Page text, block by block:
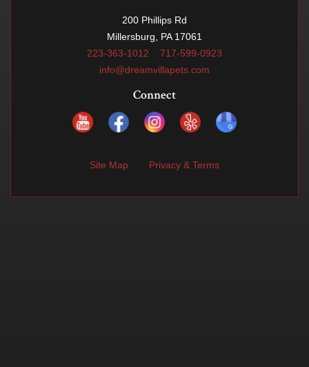
200 Phillips Rd
Millersburg, PA 17061
223-363-1012
717-599-0923
info@dreamvillapets.com
Connect
Site Map Privacy & Terms